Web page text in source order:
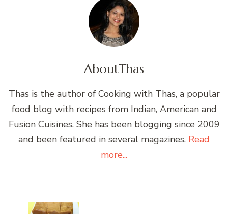
AboutThas
Thas is the author of Cooking with Thas, a popular
food blog with recipes from Indian, American and
Fusion Cuisines. She has been blogging since 2009
and been featured in several magazines. Read
more...
Navigation